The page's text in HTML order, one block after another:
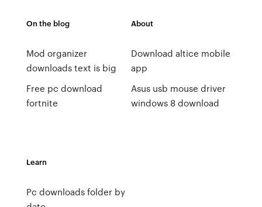
On the blog
Mod organizer
downloads text is big
Free pc download
fortnite
About
Download altice mobile
app
Asus usb mouse driver
windows 8 download
Learn
Pc downloads folder by